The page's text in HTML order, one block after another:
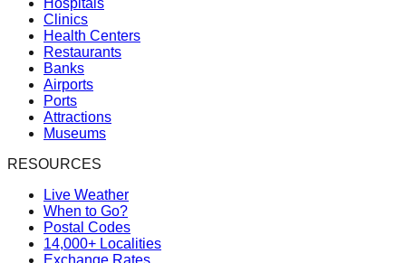
Clinics
Health Centers
Restaurants
Banks
Airports
Ports
Attractions
Museums
RESOURCES
Live Weather
When to Go?
Postal Codes
14,000+ Localities
Exchange Rates